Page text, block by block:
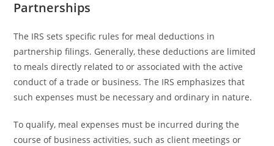
Partnerships
The IRS sets specific rules for meal deductions in
partnership filings. Generally, these deductions are limited
to meals directly related to or associated with the active
conduct of a trade or business. The IRS emphasizes that
such expenses must be necessary and ordinary in nature.
To qualify, meal expenses must be incurred during the
course of business activities, such as client meetings or